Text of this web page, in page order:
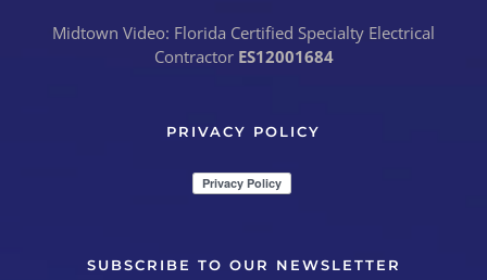
Midtown Video: Florida Certified Specialty Electrical
Contractor ES12001684
PRIVACY POLICY
SUBSCRIBE TO OUR NEWSLETTER